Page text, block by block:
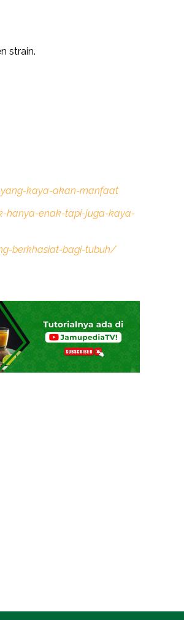
strain.
kaya-akan-manfaat
hanya-enak-tapi-juga-kaya-
berkhasiat-bagi-tubuh/